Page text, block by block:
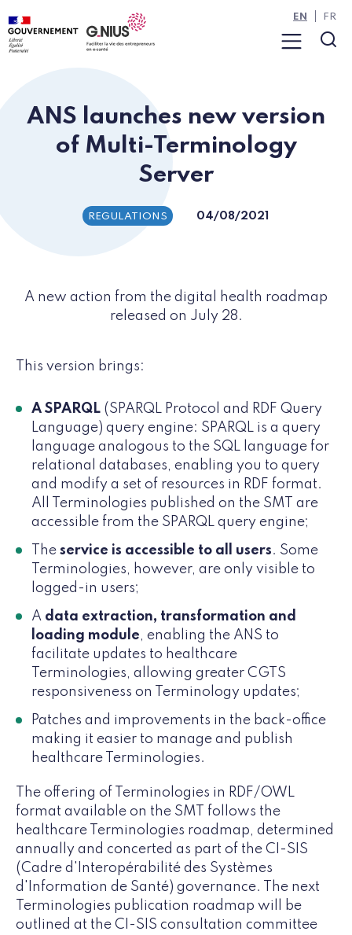
Cookies management panel
Skip to main content
Skip to navigation
Menu
EN FR
ANS launches new version
of Multi-Terminology
Server
REGULATIONS 04/08/2021
A new action from the digital health roadmap
released on July 28.
This version brings:
A SPARQL (SPARQL Protocol and RDF Query
Language) query engine: SPARQL is a query
language analogous to the SQL language for
relational databases, enabling you to query
and modify a set of resources in RDF format.
All Terminologies published on the SMT are
accessible from the SPARQL query engine;
The service is accessible to all users. Some
Terminologies, however, are only visible to
logged-in users;
A data extraction, transformation and
loading module, enabling the ANS to
facilitate updates to healthcare
Terminologies, allowing greater CGTS
responsiveness on Terminology updates;
Patches and improvements in the back-office
making it easier to manage and publish
healthcare Terminologies.
The offering of Terminologies in RDF/OWL
format available on the SMT follows the
healthcare Terminologies roadmap, determined
annually and concerted as part of the CI-SIS
(Cadre d'Interopérabilité des Systèmes
d'Information de Santé) governance. The next
Terminologies publication roadmap will be
outlined at the CI-SIS consultation committee